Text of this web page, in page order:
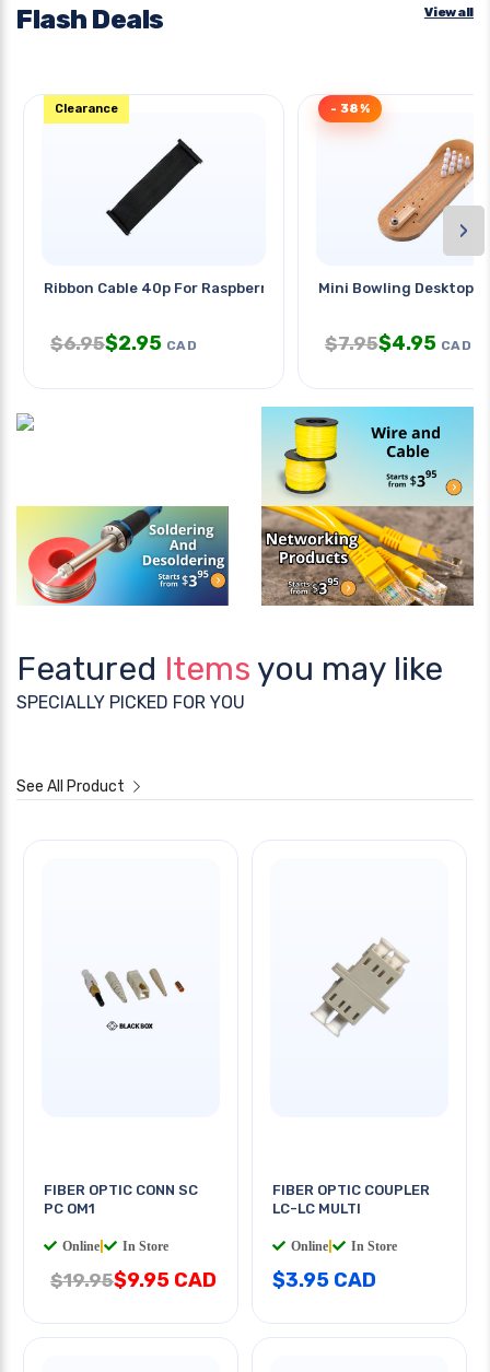
Flash Deals View all
Ribbon Cable 40p For Raspberry
Clearance
$6.95$2.95 CAD
Mini Bowling Desktop
- 38%
$7.95$4.95 CAD
›
Featured Items you may like
SPECIALLY PICKED FOR YOU
See All Product
FIBER OPTIC CONN SC
PC OM1
Online In Store
$19.95$9.95 CAD
FIBER OPTIC COUPLER
LC-LC MULTI
Online In Store
$3.95 CAD